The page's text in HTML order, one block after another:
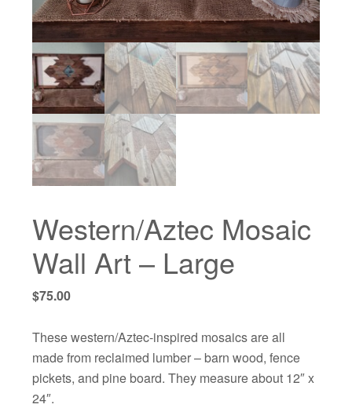
Western/Aztec Mosaic
Wall Art – Large
$75.00
These western/Aztec-inspired mosaics are all
made from reclaimed lumber – barn wood, fence
pickets, and pine board. They measure about 12″ x
24″.